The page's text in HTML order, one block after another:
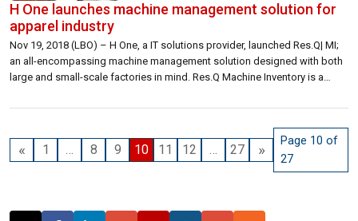
H One launches machine management solution for
apparel industry
Nov 19, 2018 (LBO) – H One, a IT solutions provider, launched Res.Q| MI;
an all-encompassing machine management solution designed with both
large and small-scale factories in mind. Res.Q Machine Inventory is a
capabilities of NFC (Near Field Communication) technology for the
« 1 … 8 9 10 11 12 … 27 »
Page 10 of
27